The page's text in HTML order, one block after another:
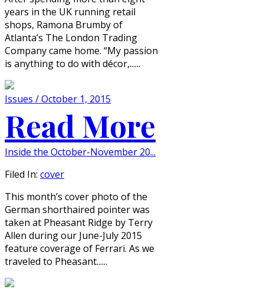
years in the UK running retail
shops, Ramona Brumby of
Atlanta’s The London Trading
Company came home. “My passion
is anything to do with décor,......
Issues / October 1, 2015
Read More
Inside the October-November 20...
Filed In: cover
This month’s cover photo of the
German shorthaired pointer was
taken at Pheasant Ridge by Terry
Allen during our June-July 2015
feature coverage of Ferrari. As we
traveled to Pheasant......